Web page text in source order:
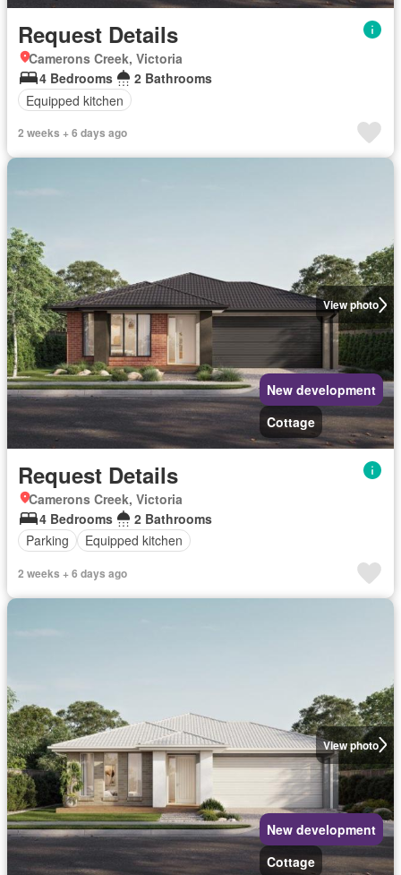
Request Details
Camerons Creek, Victoria
4 Bedrooms
2 Bathrooms
Equipped kitchen
2 weeks + 6 days ago
View photo
New development
Cottage
Request Details
Camerons Creek, Victoria
4 Bedrooms
2 Bathrooms
Parking
Equipped kitchen
2 weeks + 6 days ago
View photo
New development
Cottage